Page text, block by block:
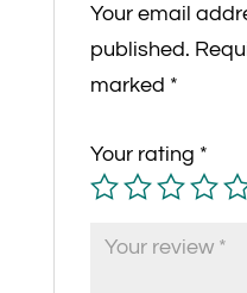
Your email
published.
marked *
Your rating *